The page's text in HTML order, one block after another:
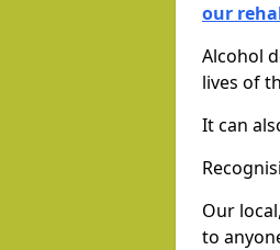
our
Alcohol
lives of
It can
Our
to